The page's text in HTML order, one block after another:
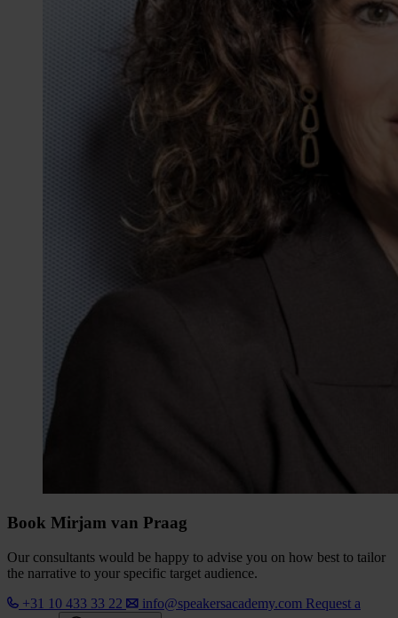
Book Mirjam van Praag
Our consultants would be happy to advise you on how best to tailor
the narrative to your specific target audience.
+31 10 433 33 22
info@speakersacademy.com Request a